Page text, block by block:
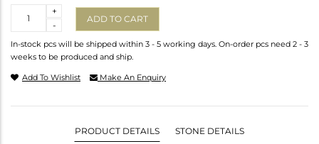
-
+
ADD TO CART
In-stock pcs will be shipped within 3 - 5 working days. On-order pcs need 2 - 3
weeks to be produced and ship.
Add To Wishlist Make An Enquiry
PRODUCT DETAILS STONE DETAILS